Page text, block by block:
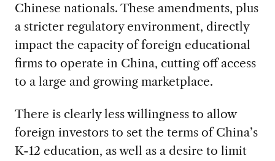
Chinese nationals. These amendments, plus
a stricter regulatory environment, directly
impact the capacity of foreign educational
firms to operate in China, cutting off access
to a large and growing marketplace.
There is clearly less willingness to allow
foreign investors to set the terms of China’s
K-12 education, as well as a desire to limit